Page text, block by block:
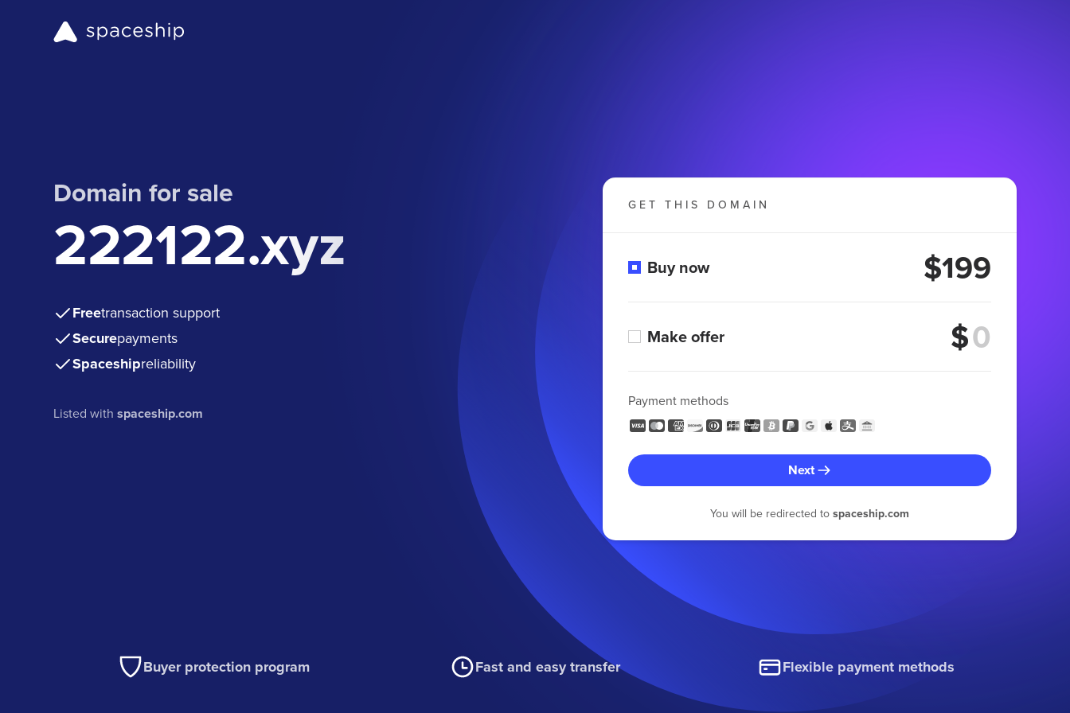
Domain for sale
222122.xyz
Freetransaction support
Securepayments
Spaceshipreliability
Listed withspaceship.com
GET THIS DOMAIN
Buy now $199
Make offer $
Payment methods
Next
You will be redirected to spaceship.com
Buyer protection program Fast and easy transfer Flexible payment methods